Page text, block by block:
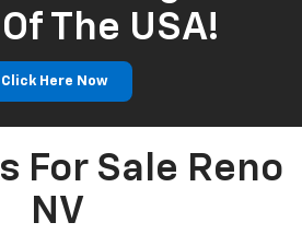
The USA!
Click Here Now
For Sale Reno
NV